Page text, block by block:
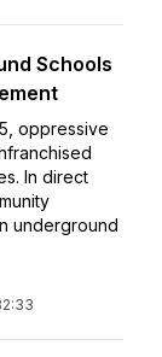
Schools
oppressive
In direct
underground